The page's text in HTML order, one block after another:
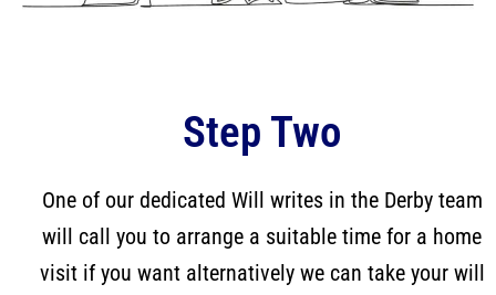
Step Two
One of our dedicated Will writes in the Derby team
will call you to arrange a suitable time for a home
visit if you want alternatively we can take your will